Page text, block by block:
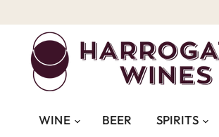
WINE BEER SPIRITS